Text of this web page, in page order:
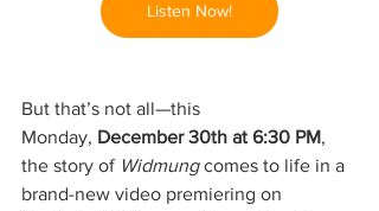
Listen Now!
But that’s not all—this
Monday, December 30th at 6:30 PM,
the story of Widmung comes to life in a
brand-new video premiering on